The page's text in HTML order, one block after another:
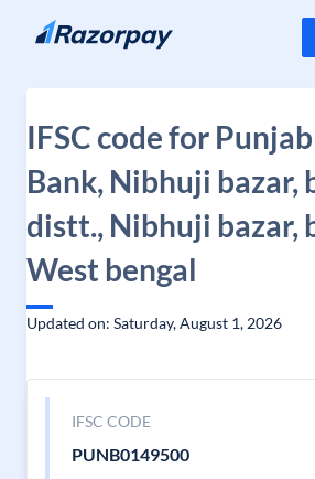
Skip to content
IFSC code for
Bank, Nibhuji bazar,
distt., Nibhuji bazar,
West bengal
Updated on: Saturday, August 1, 2026
IFSC CODE
PUNB0149500